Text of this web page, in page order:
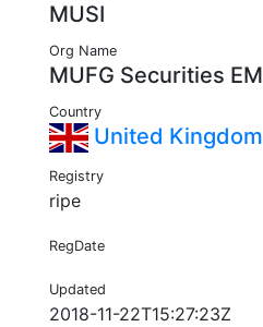
MUSI
Org Name
MUFG Securities
Country
United Kingdom
Registry
ripe
RegDate
Updated
2018-11-22T15:27:23Z